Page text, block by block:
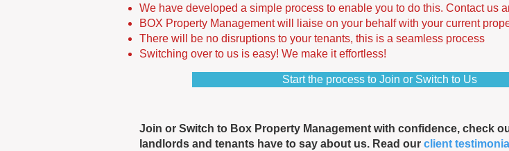
We have developed a simple process to enable you to do this. Contact us
BOX Property Management will liaise on your behalf with your current
There will be no disruptions to your tenants, this is a seamless process
Switching over to us is easy! We make it effortless!
Start the process to Join or Switch to Us
Join or Switch to Box Property Management with confidence, check
landlords and tenants have to say about us. Read our client